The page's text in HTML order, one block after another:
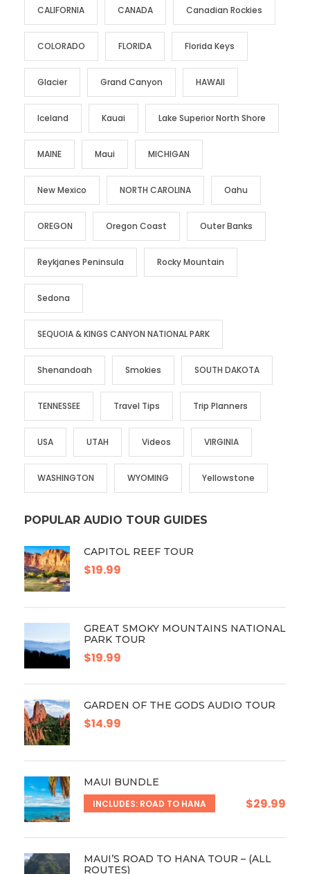
CALIFORNIA CANADA Canadian Rockies
COLORADO FLORIDA Florida Keys
Glacier Grand Canyon HAWAII
Iceland Kauai Lake Superior North Shore
MAINE Maui MICHIGAN
New Mexico NORTH CAROLINA Oahu
OREGON Oregon Coast Outer Banks
Reykjanes Peninsula Rocky Mountain
Sedona
SEQUOIA & KINGS CANYON NATIONAL PARK
Shenandoah Smokies SOUTH DAKOTA
TENNESSEE Travel Tips Trip Planners
USA UTAH Videos VIRGINIA
WASHINGTON WYOMING Yellowstone
POPULAR AUDIO TOUR GUIDES
CAPITOL REEF TOUR
$19.99
GREAT SMOKY MOUNTAINS NATIONAL
PARK TOUR
$19.99
GARDEN OF THE GODS AUDIO TOUR
$14.99
MAUI BUNDLE
INCLUDES: ROAD TO HANA $29.99
MAUI’S ROAD TO HANA TOUR – (ALL
ROUTES)